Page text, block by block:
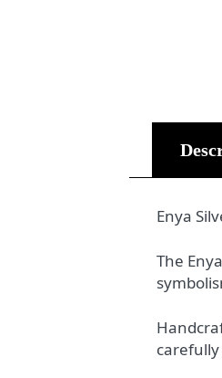
Enya
The